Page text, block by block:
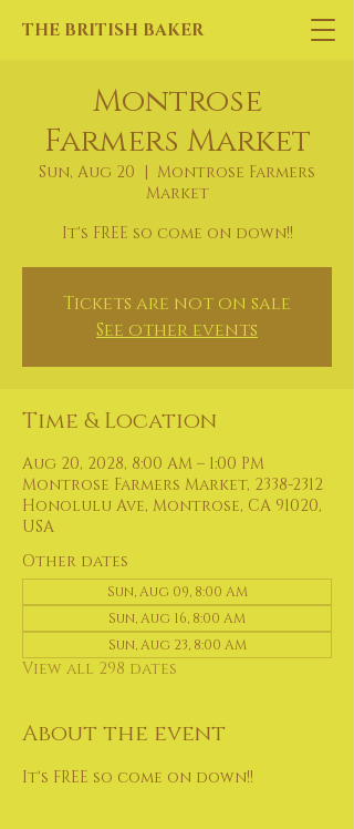
THE BRITISH BAKER
Montrose
Farmers Market
Sun, Aug 20
  |
Montrose Farmers
Market
It's FREE so come on down!!
Tickets are not on sale
See other events
Time & Location
Aug 20, 2028, 8:00 AM – 1:00 PM
Montrose Farmers Market, 2338-2312
Honolulu Ave, Montrose, CA 91020,
USA
Other dates
Sun, Aug 09, 8:00 AM
Sun, Aug 16, 8:00 AM
Sun, Aug 23, 8:00 AM
View all 298 dates
About the event
It's FREE so come on down!!